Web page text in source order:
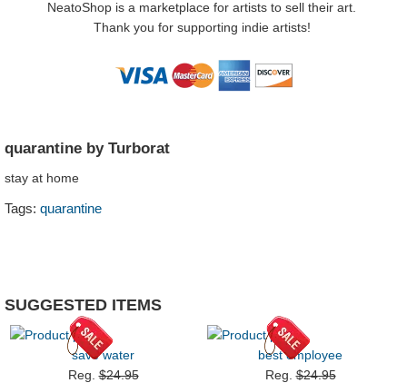
NeatoShop is a marketplace for artists to sell their art.
Thank you for supporting indie artists!
quarantine by Turborat
stay at home
Tags: quarantine
SUGGESTED ITEMS
save water
Reg.$24.95
best employee
Reg.$24.95